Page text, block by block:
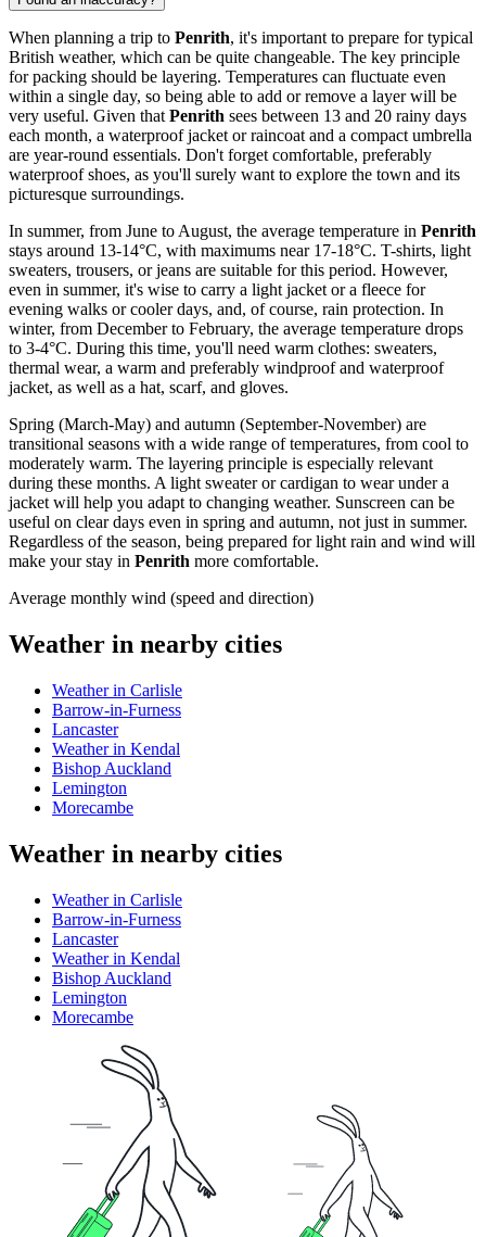
When planning a trip to Penrith, it's important to prepare for typical
British weather, which can be quite changeable. The key principle
for packing should be layering. Temperatures can fluctuate even
within a single day, so being able to add or remove a layer will be
very useful. Given that Penrith sees between 13 and 20 rainy days
each month, a waterproof jacket or raincoat and a compact umbrella
are year-round essentials. Don't forget comfortable, preferably
waterproof shoes, as you'll surely want to explore the town and its
picturesque surroundings.
In summer, from June to August, the average temperature in Penrith
stays around 13-14°C, with maximums near 17-18°C. T-shirts, light
sweaters, trousers, or jeans are suitable for this period. However,
even in summer, it's wise to carry a light jacket or a fleece for
evening walks or cooler days, and, of course, rain protection. In
winter, from December to February, the average temperature drops
to 3-4°C. During this time, you'll need warm clothes: sweaters,
thermal wear, a warm and preferably windproof and waterproof
jacket, as well as a hat, scarf, and gloves.
Spring (March-May) and autumn (September-November) are
transitional seasons with a wide range of temperatures, from cool to
moderately warm. The layering principle is especially relevant
during these months. A light sweater or cardigan to wear under a
jacket will help you adapt to changing weather. Sunscreen can be
useful on clear days even in spring and autumn, not just in summer.
Regardless of the season, being prepared for light rain and wind will
make your stay in Penrith more comfortable.
Average monthly wind (speed and direction)
Weather in nearby cities
Weather in Carlisle
Barrow-in-Furness
Lancaster
Weather in Kendal
Bishop Auckland
Lemington
Morecambe
Weather in nearby cities
Weather in Carlisle
Barrow-in-Furness
Lancaster
Weather in Kendal
Bishop Auckland
Lemington
Morecambe